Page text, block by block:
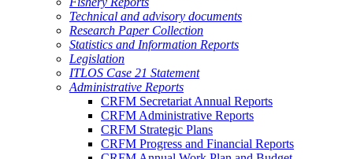
Technical and advisory documents
Research Paper Collection
Statistics and Information Reports
Legislation
ITLOS Case 21 Statement
Administrative Reports
CRFM Secretariat Annual Reports
CRFM Administrative Reports
CRFM Strategic Plans
CRFM Progress and Financial Reports